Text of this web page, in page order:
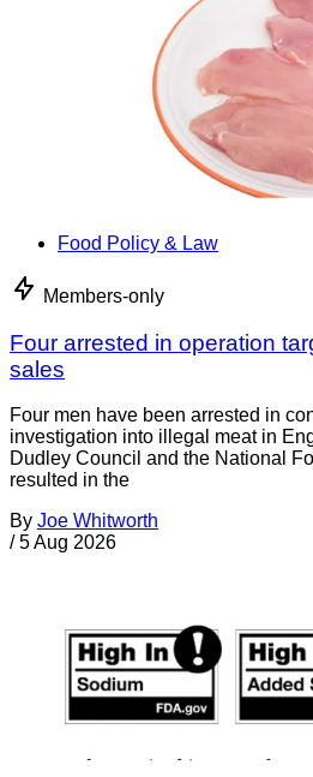
Food Policy & Law
Members-only
Four arrested in operation
sales
Four men have been arrested in
investigation into illegal meat in
Dudley Council and the National
resulted in the
By Joe Whitworth
/ 5 Aug 2026